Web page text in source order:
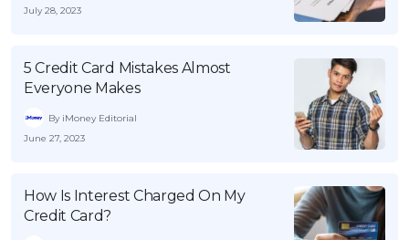
July 28, 2023
5 Credit Card Mistakes Almost
Everyone Makes
By iMoney Editorial
June 27, 2023
How Is Interest Charged On My
Credit Card?